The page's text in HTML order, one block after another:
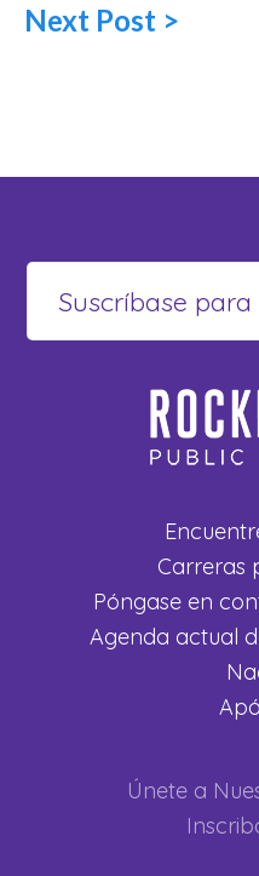
Next Post >
Carreras
Póngase en
Agenda actual
Únete a